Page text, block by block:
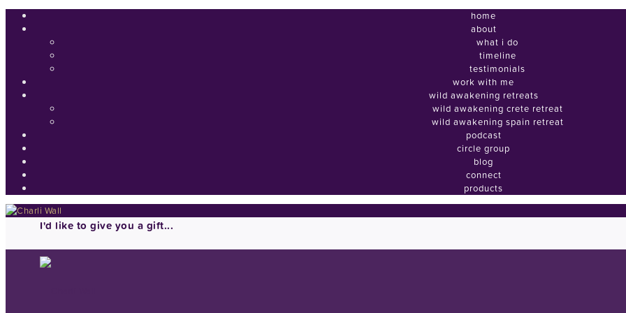
home
about
what i do
timeline
testimonials
work with me
wild awakening retreats
wild awakening crete retreat
wild awakening spain retreat
podcast
circle group
blog
connect
products
I'd like to give you a gift...